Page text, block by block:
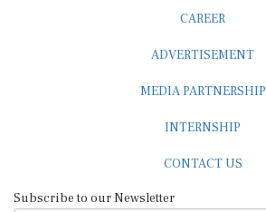
CAREER
ADVERTISEMENT
MEDIA PARTNERSHIP
INTERNSHIP
CONTACT US
Subscribe to our Newsletter